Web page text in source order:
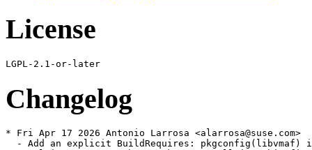
License
Changelog
* Fri Apr 17 2026 Antonio Larrosa <alarrosa@suse.com>
  - Add an explicit BuildRequires: pkgconfig(libvmaf) instead of
    relying on some other package to pull it. This fixes build
    in SLFO.
* Tue Apr 14 2026 Antonio Larrosa <alarrosa@suse.com>
  - Fix suse_version check to enable faad codec only in TW since
    SLE 16 SP1 will use a suse_version value of 1610
* Wed Apr 08 2026 Bjørn Lie <bjorn.lie@gmail.com>
  - Update to version 1.28.2:
    + analytics: Set default pixel-aspect-ratio for inference
      elements
    + av1dec: Enable VIDEO_META and VIDEO_ALIGNMENT for pool
    + av1parse, vp9parse: Remove segment clipping to let downstream
      handle frame boundaries
    + av1parse:
    - Avoid signed 32 bit integer overflow and OOB reads when
      parsing LEB128 values
    - Split the alignment and stream type logic
    - Misc fixes 2 typo
    - Invalid assertion in gst_av1_parse_detect_stream_format()
    + dashsink: test: use playbin3 for DASH playback verification
    + decklinkvideosink: fix element leak in decklink callback
    + dtls: unregister signal handlers from connection
    + gdppay: Fix null pointer dereference on duplicated caps event
    + h264parse, h265parse: Preserve upstream buffer duration if
      possible
    + h264parser:
    - Fix memory leak in gst_h264_parser_parse_nal()
    - Avoid NULL pointer dereferences when freeing partially parsed
      SPS/MVC data
    + h264: Memory Leak in gst_h264_parser_parse_nal()
    + h266parser: Avoid integer overflow when parsing profile / tier
      / level
    + jp2kdecimator: Avoid integer overflows and divisions by zero on
      invalid tile configurations
    + mxfdemux: hardening
    + nice: Fix leak of webrtc libnice thread
    + nvcodec: Add capability caching to speed up plugin
      initialization
    + tsmux: Fix integer overflow in SCTE35 NULL interval
    + sctp: Set number of outgoing & incoming streams to the same
      value
    + shm: fix shmsink exit code 1 on clean shutdown
    + soundtouch: Only allow up to 192kHz and 16 channels
    + srtpenc: preserve ROC when master key is updated for an ongoing
      session
    + svtav1: fix "Level of parallelism" property type discrepencies
    + vkswapper/vksink: Don't advertise unsupported formats
    + vmncdec: Set cursormask to NULL to prevent double free
    + vtdec:
    - vp9 support is only enabled in first vtdec element
    - Do not hold the stream lock when pushing out frames
    - Prefer outputting VulkanImage instead of sysmem, fix some
      leaks, ensure vulkansink provides a window
    - Store supplemental codec support in a global variable
    - Supplemental VideoToolbox decoders now registered via vtutil
      helper
    - Handle decoder error status for iOS, vtenc: restart if
      VTCompressionSessionCompleteFrames fails
    + vulkan: Clear mutex when GstVulkanImageMemory is freed
    + vulkanvp9dec: Fix case in device-specific factory name
    + wasapi2: Log target device information
    + wasapi2sink: Ignore device errors from default device
    + wayland: display: Add protection when replacing wl_output
    + waylandsink:
    - Fix waylandsink crash when call window flush
    - Properly reset the tag orientation
    + wlwindow: fix viewport source outside buffer when play
      resolution change stream
    + Fix a couple of const correctness bugs around strchr() usage
    + GThreadFunc return type fixes
    + meson: Fix downloading MoltenVK SDK, make it work when
      meson-installed
  - Split out gstreamer-plugins-bad-extra sub-package, move mpeg2
    encoder/plexer in its own sub-package. Gstreamer-plugins-libav
    provides the prefered software plugin.
* Thu Feb 26 2026 Bjørn Lie <bjorn.lie@gmail.com>
  - Update to version 1.28.1:
    + Fix scaling and resizing with UIView on EAGL and Vulkan
    + GstPlay: fix segmentation fault due to use after free
    + ajasink: Only allow 6 / 8 / 16 audio channels
    + ajasinkcombiner: Only forward the segment events from the video
      sinkpad
    + analytics: Fix dims_order handling
    + asiosink: Fill silence when paused
    + asio: asiosink can not handle pause event properly and
      generates noise when paused
    + audiobuffersplit: Various smaller fixes and implement handling
      of negative rates correctly
    + audiobuffersplit: fix reverse playback
    + ccconverter: Reset counters on flush-stop
    + cea608mux: fix overflow when calculating output PTS
    + codecs: v4l2: Add short and long term ref sets support in v4l2
      codecs
    + codectimestamper: Fix latency query handling
    + cudaupload, cudadownload: Fix CUDA/GL interop copy path
    + decklink: Explicitly use cpp_std=c++11 for decklink
    + dvbsuboverlay: Add missing bounds checks to the parser
      everywhere
    + h264,h265ccextractor: Fix framerate in initial caps
    + h265parser: Validate num_decoding_units_minus1 in pic_timing
      SEI
    + h266parser: Fix APS ID bounds check in APS parsing
    + h266parser: Fix out of bounds write when parsing pic_timing SEI
    + h266parser: Validate tile index bounds in picture partition
      parsing
    + jpegparser: boundary checks before copying it
    + mpeghdec: memory leak fix in MPEG-H Audio decoder plugin
    + mpegtspacketizer: Handle clock change/resets without skew
      correction
    + mxfdemux: always send a segment before sending eos or
      segment-done
    + mxfdemux: fix gst_mxf_demux_pad_get_stream_time ()
    + objectdetectionoverlay: add support for rotated bounding boxes
    + openh264enc: remove broken drain and simplify handle_frame
    + tsdemux: Fix Continuity Counter handling
    + tsmux: reduce noise for DEBUG log level
    + v4l2: Add support for AV1 stateful V4l2 decoder
    + vabasetransform: copy buffer's metadata at copy when import
      buffer
    + vavp8enc: set color format chroma
    + vkav1dec: fix to set SavedOrderHints properly
    + vtdec: Avoid busy looping when queue length is smaller than DPB
      size
    + vtdec: Don't re-create session if only the framerate changed
    + vtdec: Fix CM memory leak due to incorrect unref
    + vtdec: Fix race condition when negotiating during playback
    + vtdec: Reverse playback fixes
    + vtdec: Seeking to a frame with a simple pipeline causes a hang
      for some (ProRes only?, MOV-only?) videos in macOS (arm64,
      x86_64)
    + vtdec: Fix wrong DPB size check in the output loop
    + vtenc: Fix DTS offset calculation
    + vulkan: load video function pointers conditionally based on
      codec operation
    + wayland: Fix CLAMP operation of maxFALL and maxCLL
    + waylandsink: make gst_wl_window_commit_buffer handle NULL
      buffers
    + webrtc: sink floating refs of ICE transports
    + webrtcbin: Check the presence of encoding-name fields in answer
      caps
    + zxing: Fix version check for zxing-cpp 3.0.1
    + Fix a couple of new const-ness warnings around strstr() usage,
      out-of-bounds read in PTP clock and uninitialized variable
      compiler warning
    + meson: Add a subproject for providing the LunarG MoltenVK SDK
    + meson: Fix libxml2 not building due to wrong option type
    + Minimal support for compiling with zxing-cpp 3.x
    + Various element factory metadata fixes
    + gst-plugins-bad is incompatible with zxing-cpp 3.0.0+
  - Add new typelib-1_0-GstCodecParsers-1_0 sub-package.
* Thu Feb 12 2026 Dominique Leuenberger <dimstar@opensuse.org>
  - Also build libgsthip-1_0-0 as biarch -32bit library.
* Fri Jan 30 2026 Bjørn Lie <bjorn.lie@gmail.com>
  - Update to version 1.28.0:
    + Please see changes in gstreamer main package.
  - Pass mpeghdec=disabled to meson setup, mpeghdec dependency is not
    yet available in openSUSE.
  - Pass tflite=disabled meson setup, tflite dependency is not
    yet available in openSUSE.
  - Pass wpe2=disabled to meson setup, dependencies only partly
    available in openSUSE so far.
  - Add new sub-packages: libgsthip-1_0-0, typelib-1_0-GstHip-1_0 and
    typelib-1_0-GstHipGL-1_0
* Tue Dec 30 2025 Bjørn Lie <bjorn.lie@gmail.com>
  - Update to version 1.26.10:
    + aesenc / aesdec: use correct format specifier for buffer size
      in debug log
    + analytics: Fix build on MSVC by using libm dependency
    + curlhttpsrc: Various fixes
    + decklinkvideosink: Fix frame completion callbacks for firmware
      14.3+
    + dtlsdec: mark generated cert agent with
      GST_OBJECT_FLAG_MAY_BE_LEAKED
    + fdkaacdec: Assertion on handling unsupported channel layouts
    + fdkaacdec: Invalidate channel_types/indices when setting a
      known config
    + hlssink: Guard NULL structure and use gst_structure_has_name()
    + midiparse: Fix a couple of potential out-of-bounds reads
    + mpegtsmux: Fix potential deadlock changing pmt-interval
    + mxfdemux: reconsider "closing running segment" for non flushing
      seeks
    + mxfdemux / aiffparse / matroskaparse: Remove segment closing on
      non-flushing seeks
    + mxfdemux: Simplify timestamp tracking
    + mxfdemux: send event SegmentDone for segment seeks
    + mxfmpeg: Add custom Sony picture essence coding UL
    + playbin3: ensure GST_EVENT_SELECT_STREAMS event is sent to
      collection source
    + vabasedec: Don't assert when negotiating based on a gap event
      before the first buffer
    + vkformat: Add
      VK_FORMAT_G10X6_B10X6R10X6_2PLANE_420_UNORM_3PACK16 format
    + webrtc: Keep a ref of the ICEStream in the TransportStream
    + GstPlay: set_audio_track_enabled / set_video_track_enabled not
      functioning for adaptivedemux2 sources
    + video: decoders: Fix possible crash when flushing H265/H266
      decoder
* Sun Dec 07 2025 Bjørn Lie <bjorn.lie@gmail.com>
  - Update to version 1.26.9:
    + Add missing G_DECLS symbols to gstvkqueue and gstvkcommandqueue
    + ajasink, decklinkvideosrc: Fix some GstAncillaryMeta handling
      bugs
    + analyticsmeta: Initialize span to avoid undefined behavior
    + GstPlay: Fixed wrong initial position update interval
      co